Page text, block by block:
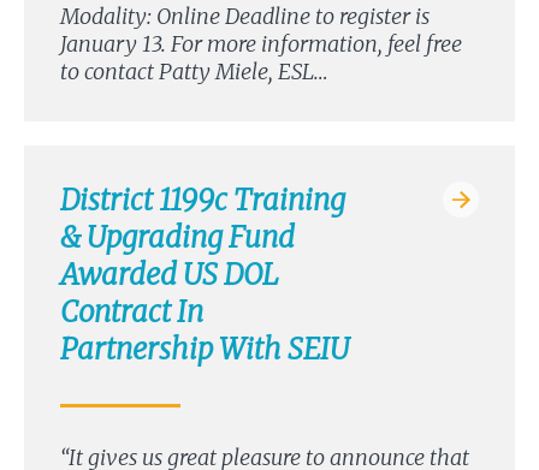
Modality: Online Deadline to register is
January 13. For more information, feel free
to contact Patty Miele, ESL…
District 1199c Training
& Upgrading Fund
Awarded US DOL
Contract In
Partnership With SEIU
“It gives us great pleasure to announce that